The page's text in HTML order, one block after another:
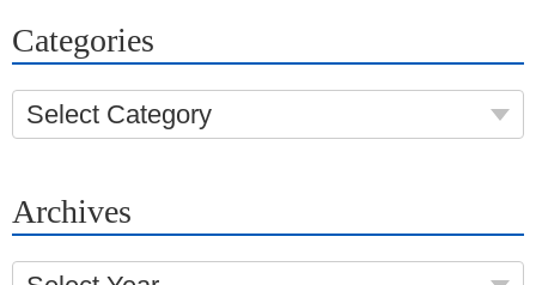
Categories
Select Category
Archives